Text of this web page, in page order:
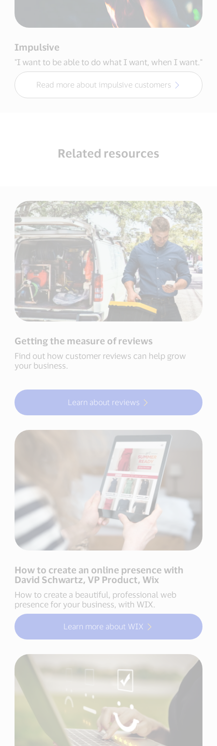
Impulsive
"I want to be able to do what I want, when I want."
Read more about impulsive customers
Related resources
Getting the measure of reviews
Find out how customer reviews can help grow
your business.
Learn about reviews
How to create an online presence with
David Schwartz, VP Product, Wix
How to create a beautiful, professional web
presence for your business, with WIX.
Learn more about WIX